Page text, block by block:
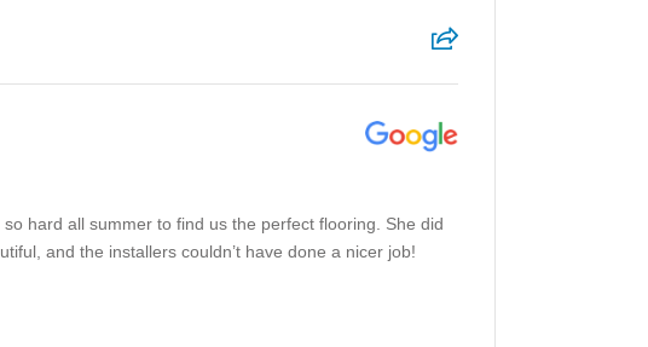
hard all summer to find us the perfect flooring. She did
and the installers couldn’t have done a nicer job!